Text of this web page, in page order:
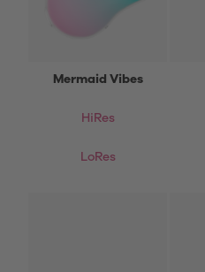
Mermaid Vibes
HiRes
LoRes